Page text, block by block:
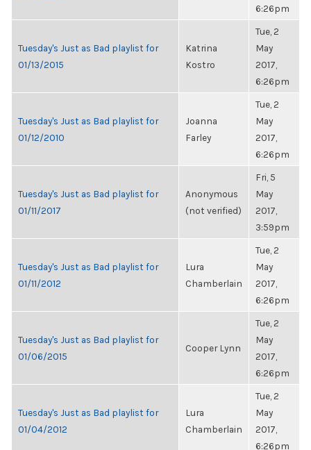
6:26pm
Tuesday's Just as Bad playlist for
01/13/2015
Katrina
Kostro
Tue, 2
May
2017,
6:26pm
Tuesday's Just as Bad playlist for
01/12/2010
Joanna
Farley
Tue, 2
May
2017,
6:26pm
Tuesday's Just as Bad playlist for
01/11/2017
Anonymous
(not verified)
Fri, 5
May
2017,
3:59pm
Tuesday's Just as Bad playlist for
01/11/2012
Lura
Chamberlain
Tue, 2
May
2017,
6:26pm
Tuesday's Just as Bad playlist for
01/06/2015
Cooper Lynn
Tue, 2
May
2017,
6:26pm
Tuesday's Just as Bad playlist for
01/04/2012
Lura
Chamberlain
Tue, 2
May
2017,
6:26pm